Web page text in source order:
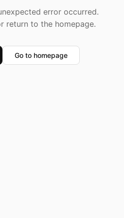
error occurred.
return to the homepage.
Go to homepage